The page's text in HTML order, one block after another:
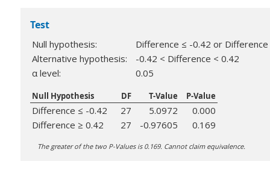
Test
Null hypothesis:
Difference ≤ -0.42 or
Alternative hypothesis:
-0.42 < Difference < 0.42
α level:
0.05
Null Hypothesis DF T-Value P-Value
Difference ≤ -0.42 27 5.0972
0.000
Difference ≥ 0.42
27 -0.97605 0.169
The greater of the two P-Values is 0.169. Cannot claim equivalence.